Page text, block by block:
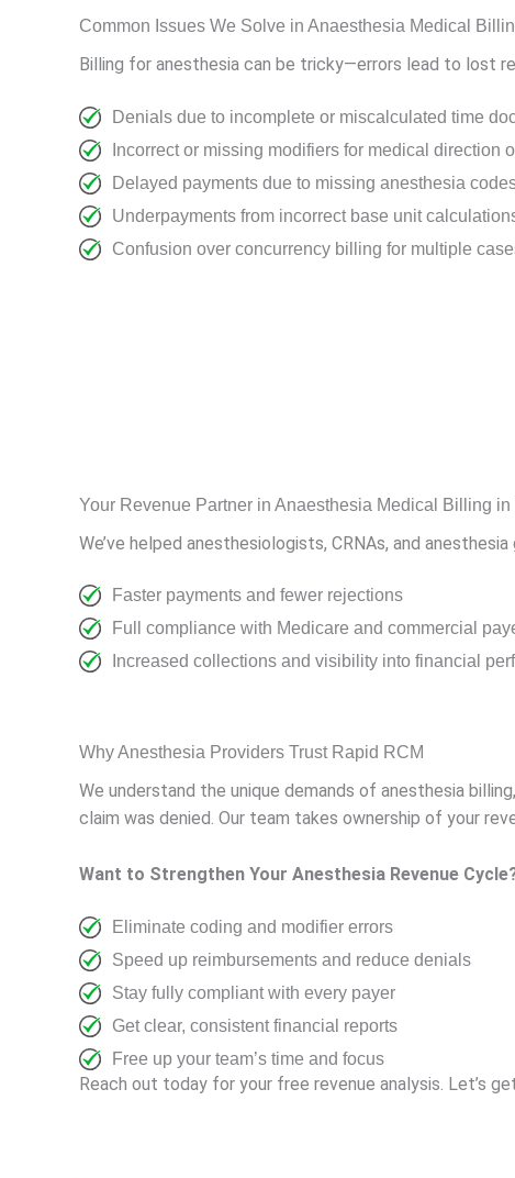
Common Issues We Solve in Anaesthesia Medical
Billing for anesthesia can be tricky—errors lead to lost
Denials due to incomplete or miscalculated time
Incorrect or missing modifiers for medical direction
Delayed payments due to missing anesthesia
Underpayments from incorrect base unit
Confusion over concurrency billing for multiple
Your Revenue Partner in Anaesthesia Medical Billing in
We’ve helped anesthesiologists, CRNAs, and
Faster payments and fewer rejections
Full compliance with Medicare and commercial
Increased collections and visibility into financial
Why Anesthesia Providers Trust Rapid RCM
We understand the unique demands of anesthesia
claim was denied. Our team takes ownership of your
Want to Strengthen Your Anesthesia Revenue
Eliminate coding and modifier errors
Speed up reimbursements and reduce denials
Stay fully compliant with every payer
Get clear, consistent financial reports
Free up your team’s time and focus
Reach out today for your free revenue analysis. Let’s